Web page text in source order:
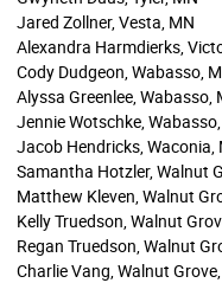
Jared Zollner, Vesta, MN
Alexandra Harmdierks,
Cody Dudgeon, Wabasso,
Alyssa Greenlee, Wabasso,
Jennie Wotschke,
Jacob Hendricks, Waconia,
Samantha Hotzler, Walnut
Matthew Kleven, Walnut
Kelly Truedson, Walnut
Regan Truedson, Walnut
Charlie Vang, Walnut